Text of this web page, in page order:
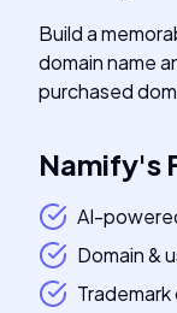
Build a
domain name
purchased
Namify's
AI-
Domain &